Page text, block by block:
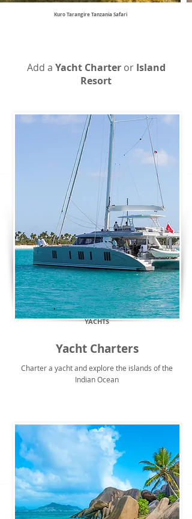
Kuro Tarangire Tanzania Safari
Add a Yacht Charter orIsland
Resort
YACHTS
Yacht Charters
Charter a yacht and explore the islands of the
Indian Ocean